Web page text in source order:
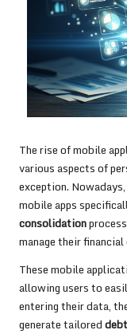
The rise of mobile
various aspects of
exception.
mobile apps
consolidation
manage their
These mobile
allowing users to
entering their data,
generate tailored